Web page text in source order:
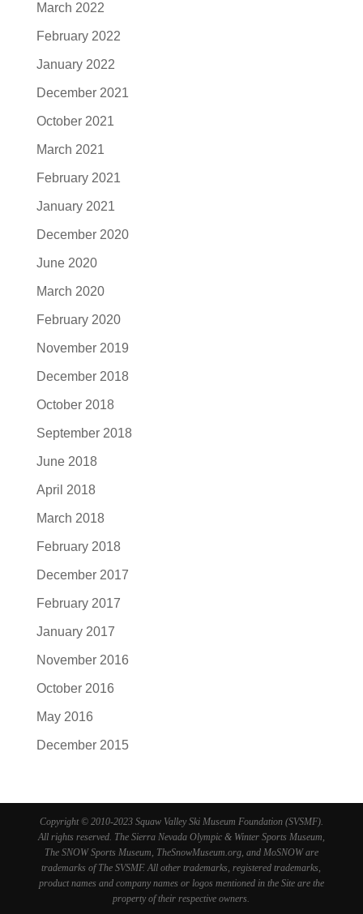
March 2022
February 2022
January 2022
December 2021
October 2021
March 2021
February 2021
January 2021
December 2020
June 2020
March 2020
February 2020
November 2019
December 2018
October 2018
September 2018
June 2018
April 2018
March 2018
February 2018
December 2017
February 2017
January 2017
November 2016
October 2016
May 2016
December 2015
Copyright © 2010-2023 Squaw Valley Ski Museum Foundation (SVSMF).
All rights reserved. The Sierra Nevada Olympic & Winter Sports Museum,
The SNOW Sports Museum, TheSnowMuseum.org, and MoSNOW are
trademarks of The SVSMF. All other trademarks, registered trademarks,
product names and company names or logos mentioned in the Site are the
property of their respective owners.